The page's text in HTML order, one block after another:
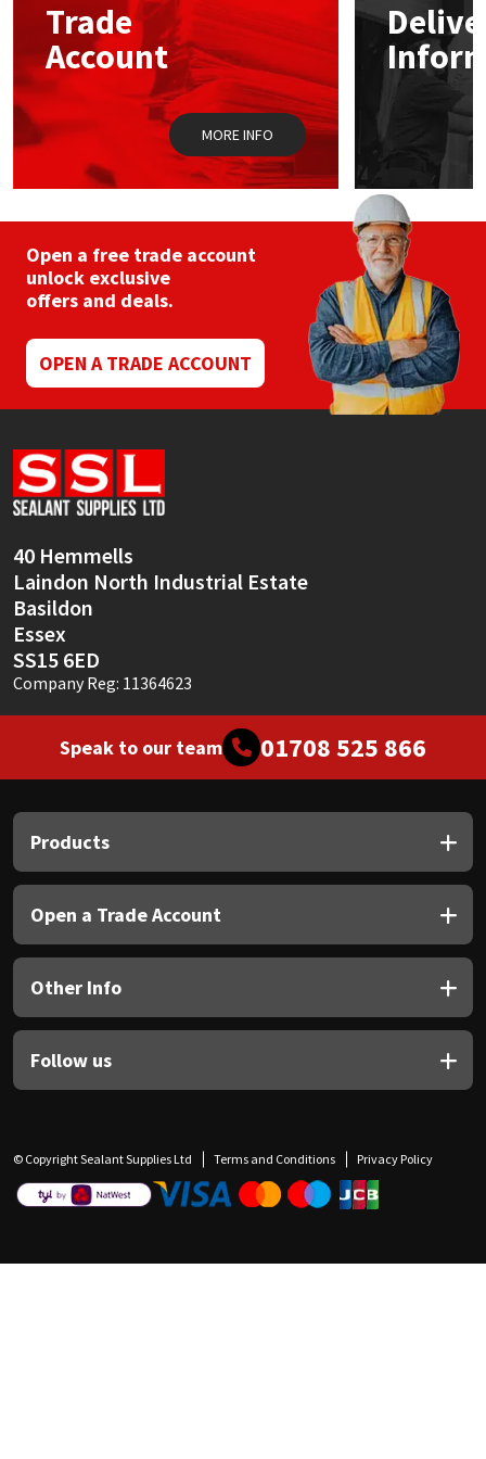
chosen
on
the
product
page
Trade
Account
MORE INFO
Open a free trade account
unlock exclusive
offers and deals.
OPEN A TRADE ACCOUNT
40 Hemmells
Laindon North Industrial Estate
Basildon
Essex
SS15 6ED
Company Reg: 11364623
Speak to our team 01708 525 866
Products
Open a Trade Account
Other Info
Follow us
© Copyright Sealant Supplies Ltd Terms and Conditions Privacy Policy
Mapei
Nullifire
PC Cox
Purdy
Ronseal
Sika
Soudal
Thompsons
Structural Sealants
Swimming Pool
Tools & Accessories